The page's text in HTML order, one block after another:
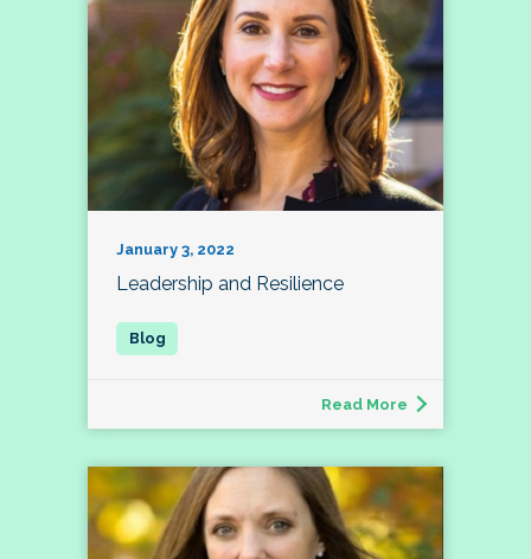
January 3, 2022
Leadership and Resilience
Read More